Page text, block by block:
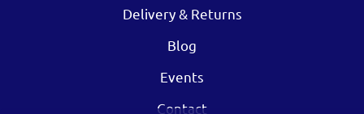
Delivery & Returns
Blog
Events
Contact